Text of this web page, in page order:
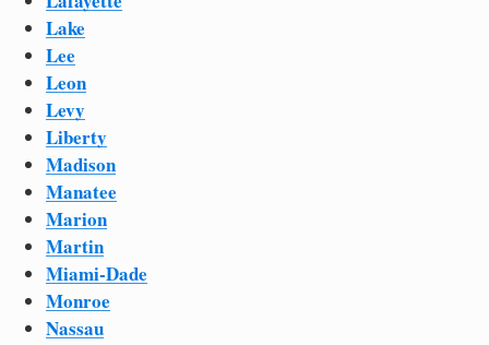
Lake
Lee
Leon
Levy
Liberty
Madison
Manatee
Marion
Martin
Miami-Dade
Monroe
Nassau